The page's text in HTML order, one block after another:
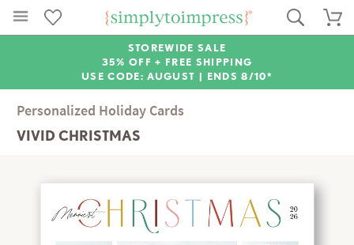
STOREWIDE SALE
35% OFF + FREE SHIPPING
USE CODE: AUGUST | ENDS 8/10*
Personalized Holiday Cards
VIVID CHRISTMAS